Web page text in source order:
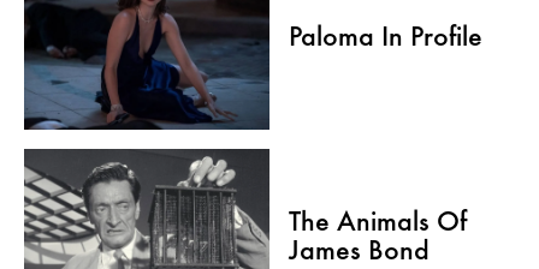
Paloma In Profile
The Animals Of
James Bond